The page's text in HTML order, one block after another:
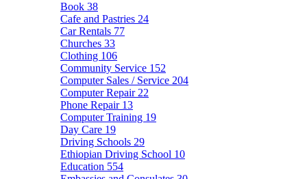
Book 38
Cafe and Pastries 24
Car Rentals 77
Churches 33
Clothing 106
Community Service 152
Computer Sales / Service 204
Computer Repair 22
Phone Repair 13
Computer Training 19
Day Care 19
Driving Schools 29
Ethiopian Driving School 10
Education 554